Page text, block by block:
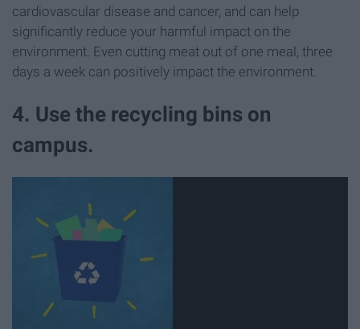
cardiovascular disease and cancer, and can help
significantly reduce your harmful impact on the
environment. Even cutting meat out of one meal, three
days a week can positively impact the environment.
4. Use the recycling bins on
campus.